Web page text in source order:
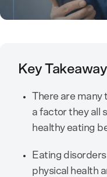
Key
There are many
a factor they all
healthy eating
Eating
physical health